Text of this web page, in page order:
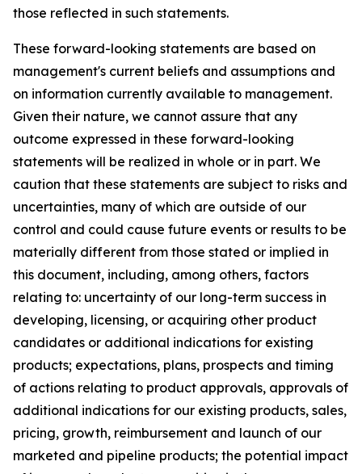
those reflected in such statements.
These forward-looking statements are based on
management's current beliefs and assumptions and
on information currently available to management.
Given their nature, we cannot assure that any
outcome expressed in these forward-looking
statements will be realized in whole or in part. We
caution that these statements are subject to risks and
uncertainties, many of which are outside of our
control and could cause future events or results to be
materially different from those stated or implied in
this document, including, among others, factors
relating to: uncertainty of our long-term success in
developing, licensing, or acquiring other product
candidates or additional indications for existing
products; expectations, plans, prospects and timing
of actions relating to product approvals, approvals of
additional indications for our existing products, sales,
pricing, growth, reimbursement and launch of our
marketed and pipeline products; the potential impact